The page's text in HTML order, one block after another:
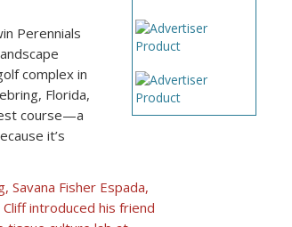
Perennials
complex in
Florida,
course—a
it’s
Savana Fisher Espada,
introduced his friend